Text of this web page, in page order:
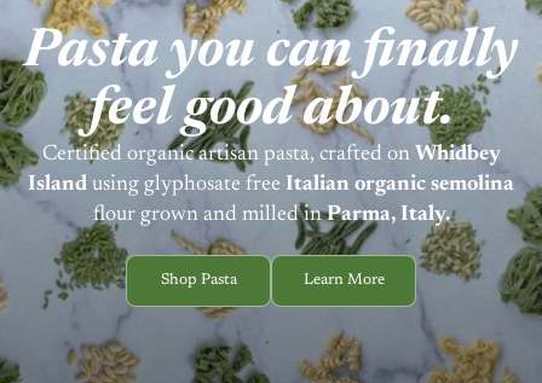
Pasta you can finally
feel good about.
Certified organic artisan pasta, crafted on Whidbey
Island using glyphosate free Italian organic semolina
flour grown and milled inParma, Italy.
Shop Pasta Learn More